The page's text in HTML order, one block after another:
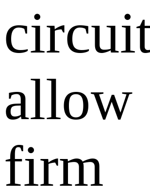
allow
firm